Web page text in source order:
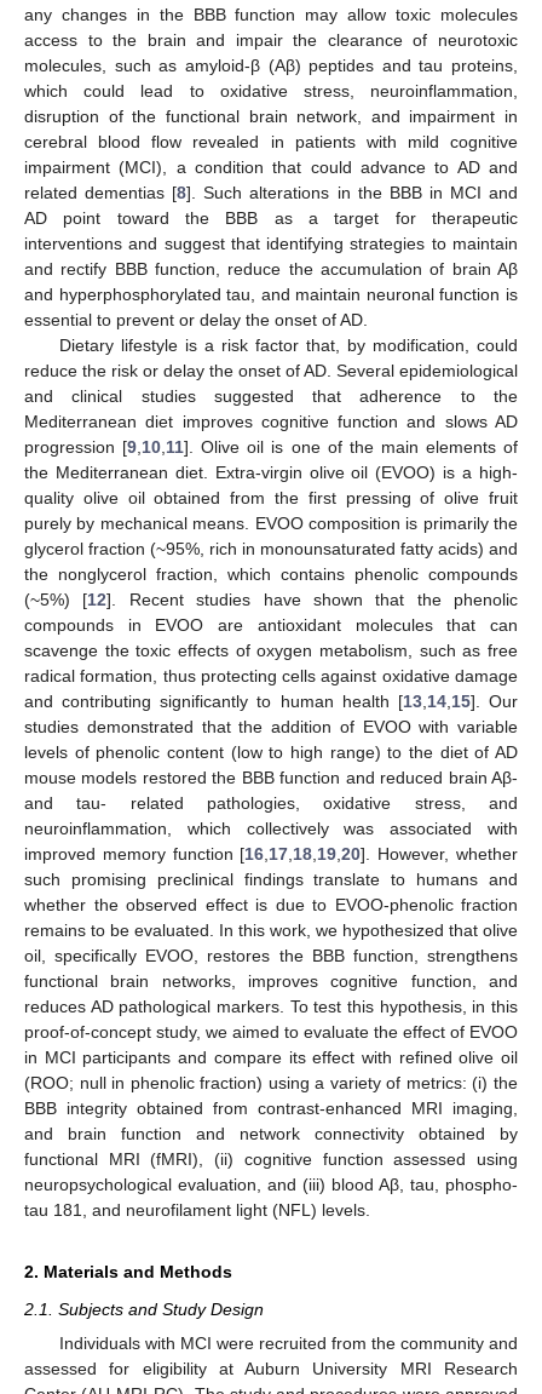
any changes in the BBB function may allow toxic molecules
access to the brain and impair the clearance of neurotoxic
molecules, such as amyloid-β (Aβ) peptides and tau proteins,
which could lead to oxidative stress, neuroinflammation,
disruption of the functional brain network, and impairment in
cerebral blood flow revealed in patients with mild cognitive
impairment (MCI), a condition that could advance to AD and
related dementias [8]. Such alterations in the BBB in MCI and
AD point toward the BBB as a target for therapeutic
interventions and suggest that identifying strategies to maintain
and rectify BBB function, reduce the accumulation of brain Aβ
and hyperphosphorylated tau, and maintain neuronal function is
essential to prevent or delay the onset of AD.
Dietary lifestyle is a risk factor that, by modification, could
reduce the risk or delay the onset of AD. Several epidemiological
and clinical studies suggested that adherence to the
Mediterranean diet improves cognitive function and slows AD
progression [9 10 11]. Olive oil is one of the main elements of
the Mediterranean diet. Extra-virgin olive oil (EVOO) is a high-
quality olive oil obtained from the first pressing of olive fruit
purely by mechanical means. EVOO composition is primarily the
glycerol fraction (~95%, rich in monounsaturated fatty acids) and
the nonglycerol fraction, which contains phenolic compounds
(~5%) [12]. Recent studies have shown that the phenolic
compounds in EVOO are antioxidant molecules that can
scavenge the toxic effects of oxygen metabolism, such as free
radical formation, thus protecting cells against oxidative damage
and contributing significantly to human health [13, 14, 15]. Our
studies demonstrated that the addition of EVOO with variable
levels of phenolic content (low to high range) to the diet of AD
mouse models restored the BBB function and reduced brain Aβ-
and tau- related pathologies, oxidative stress, and
neuroinflammation, which collectively was associated with
improved memory function [16 17 18 19 ,20]. However, whether
such promising preclinical findings translate to humans and
whether the observed effect is due to EVOO-phenolic fraction
remains to be evaluated. In this work, we hypothesized that olive
oil, specifically EVOO, restores the BBB function, strengthens
functional brain networks, improves cognitive function, and
reduces AD pathological markers. To test this hypothesis, in this
proof-of-concept study, we aimed to evaluate the effect of EVOO
in MCI participants and compare its effect with refined olive oil
(ROO; null in phenolic fraction) using a variety of metrics: (i) the
BBB integrity obtained from contrast-enhanced MRI imaging,
and brain function and network connectivity obtained by
functional MRI (fMRI), (ii) cognitive function assessed using
neuropsychological evaluation, and (iii) blood Aβ, tau, phospho-
tau 181, and neurofilament light (NFL) levels.
2. Materials and Methods
2.1. Subjects and Study Design
Individuals with MCI were recruited from the community and
assessed for eligibility at Auburn University MRI Research